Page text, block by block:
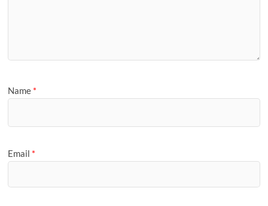
Name *
Email *